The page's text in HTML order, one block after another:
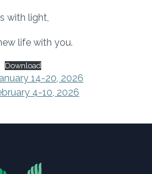
with light,
life with you.
Download
14-20, 2026
4-10, 2026